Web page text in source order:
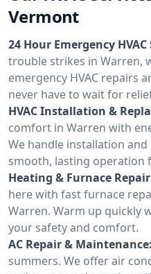
Vermont
24 Hour Emergency HVAC
trouble strikes in Warren,
emergency HVAC repairs
never have to wait for
HVAC Installation &
comfort in Warren with
We handle installation
smooth, lasting operation
Heating & Furnace
here with fast furnace
Warren. Warm up quickly
your safety and comfort.
AC Repair & Maintenance:
summers. We offer air